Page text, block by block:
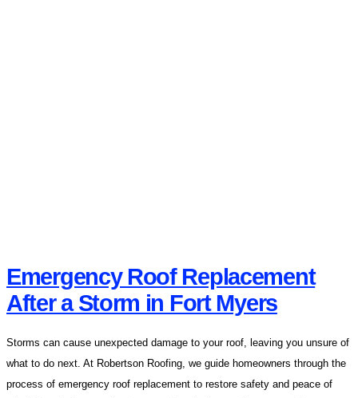
Emergency Roof Replacement
After a Storm in Fort Myers
Storms can cause unexpected damage to your roof, leaving you unsure of
what to do next. At Robertson Roofing, we guide homeowners through the
process of emergency roof replacement to restore safety and peace of